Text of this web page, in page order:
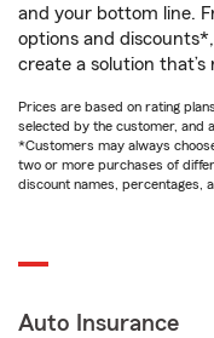
and your bottom line.
options and
create a solution that’s
Prices are based on rating
selected by the customer, and
*Customers may always
two or more purchases of
discount names, percentages,
Auto Insurance